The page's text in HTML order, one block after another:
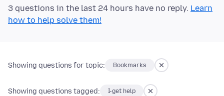
3 questions in the last 24 hours have no reply. Learn
how to help solve them!
Showing questions for topic: Bookmarks
Showing questions tagged: I-get help